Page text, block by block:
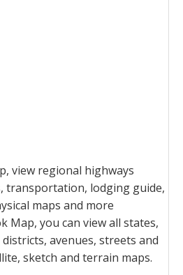
view regional highways
transportation, lodging guide,
maps and more
Map, you can view all states,
avenues, streets and
sketch and terrain maps.